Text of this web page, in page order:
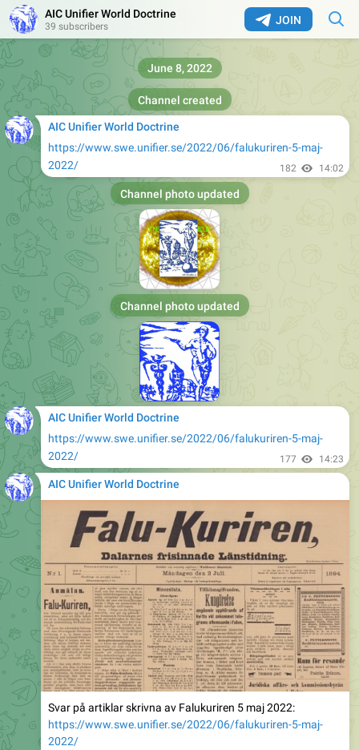
JOIN
AIC Unifier World Doctrine
39 subscribers
Channel created
June 8, 2022
AIC Unifier World Doctrine
https://www.swe.unifier.se/2022/06/falukuriren-5-maj-
2022/
182 14:02
Channel photo updated
Channel photo updated
AIC Unifier World Doctrine
https://www.swe.unifier.se/2022/06/falukuriren-5-maj-
2022/
177 14:23
AIC Unifier World Doctrine
Svar på artiklar skrivna av Falukuriren 5 maj 2022:
https://www.swe.unifier.se/2022/06/falukuriren-5-maj-
2022/